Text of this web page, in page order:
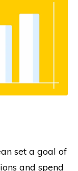
set a goal of
and spend